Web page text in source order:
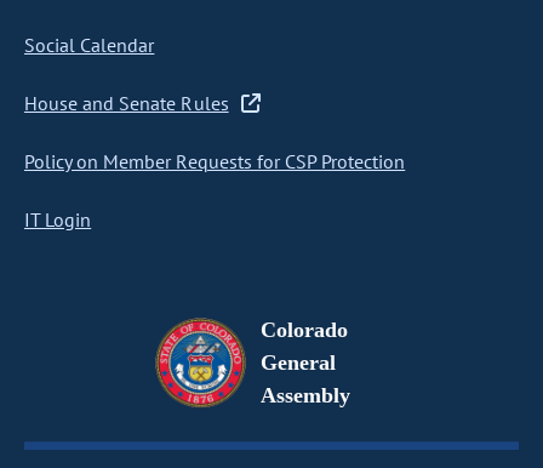
Social Calendar
House and Senate Rules
Policy on Member Requests for CSP Protection
IT Login
Colorado
General
Assembly